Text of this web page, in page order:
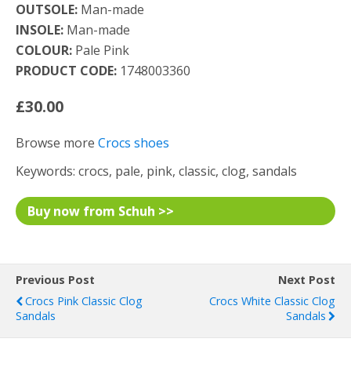
OUTSOLE: Man-made
INSOLE: Man-made
COLOUR: Pale Pink
PRODUCT CODE: 1748003360
£30.00
Browse more Crocs shoes
Keywords: crocs, pale, pink, classic, clog, sandals
Buy now from Schuh >>
Previous Post
Crocs Pink Classic Clog
Sandals
Next Post
Crocs White Classic Clog
Sandals